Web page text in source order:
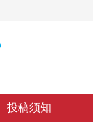
投稿须知